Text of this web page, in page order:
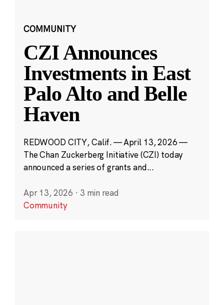
COMMUNITY
CZI Announces
Investments in East
Palo Alto and Belle
Haven
REDWOOD CITY, Calif. — April 13, 2026 —
The Chan Zuckerberg Initiative (CZI) today
announced a series of grants and...
Apr 13, 2026 · 3 min read
Community